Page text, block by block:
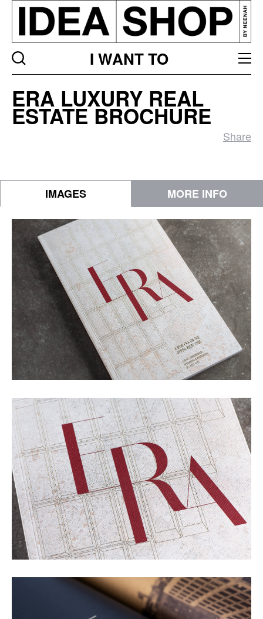
I WANT TO
Luxury
Real
Estate
ERA LUXURY REAL
ESTATE BROCHURE
Share
IMAGES MORE INFO